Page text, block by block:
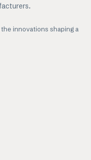
innovations shaping a